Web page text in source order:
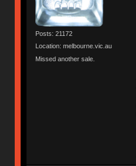
Posts: 21172
Location: melbourne.vic.au
Missed another sale.